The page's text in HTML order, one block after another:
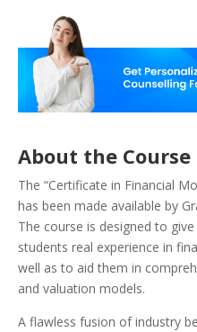
About the Course
The “Certificate in Financial
has been made available by
The course is designed to
students real experience in
well as to aid them in
and valuation models.
A flawless fusion of industry